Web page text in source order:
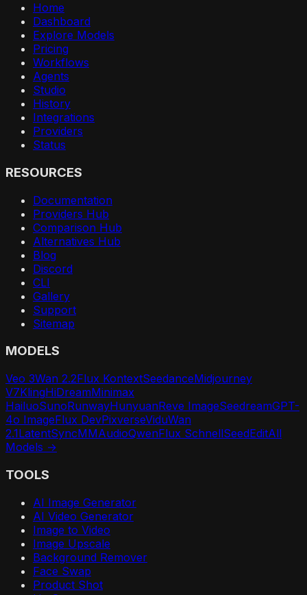
Home
Dashboard
Explore Models
Pricing
Workflows
Agents
Studio
History
Integrations
Providers
Status
RESOURCES
Documentation
Providers Hub
Comparison Hub
Alternatives Hub
Blog
Discord
CLI
Gallery
Support
Sitemap
MODELS
Veo 3Wan 2.2Flux KontextSeedanceMidjourney
V7KlingHiDreamMinimax
HailuoSunoRunwayHunyuanReve ImageSeedreamGPT-
4o ImageFlux DevPixverseViduWan
2.1LatentSyncMMAudioQwenFlux SchnellSeedEditAll
Models →
TOOLS
AI Image Generator
AI Video Generator
Image to Video
Image Upscale
Background Remover
Face Swap
Product Shot